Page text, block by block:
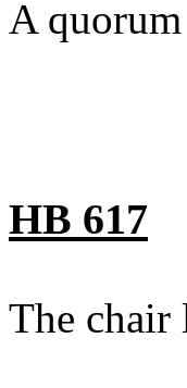
A quorum
HB 617
The chair